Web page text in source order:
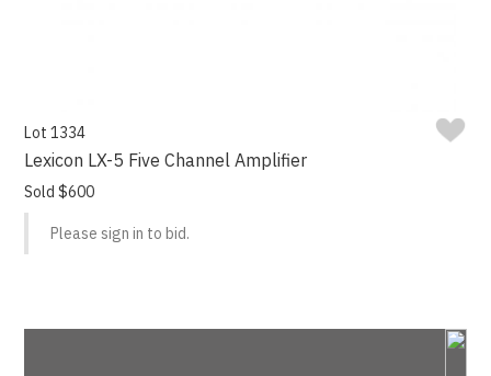
Lot 1334
Lexicon LX-5 Five Channel Amplifier
Sold $600
Please sign in to bid.